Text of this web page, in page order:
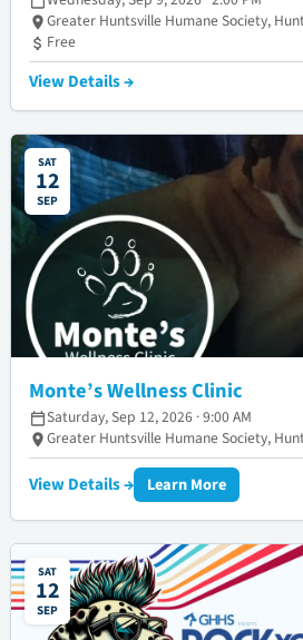
Greater Huntsville Humane Society,
Free
View Details →
SAT
12
SEP
Monte’s Wellness Clinic
Saturday, Sep 12, 2026 · 9:00 AM
Greater Huntsville Humane Society,
View Details → Learn More
SAT
12
SEP